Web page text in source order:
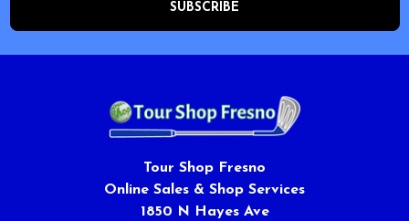
Tour Shop Fresno
Online Sales & Shop Services
1850 N Hayes Ave